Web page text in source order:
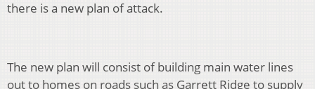
there is a new plan of attack.
The new plan will consist of building main water lines
out to homes on roads such as Garrett Ridge to supply